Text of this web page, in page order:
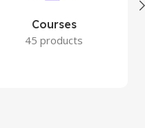
Courses
45 products